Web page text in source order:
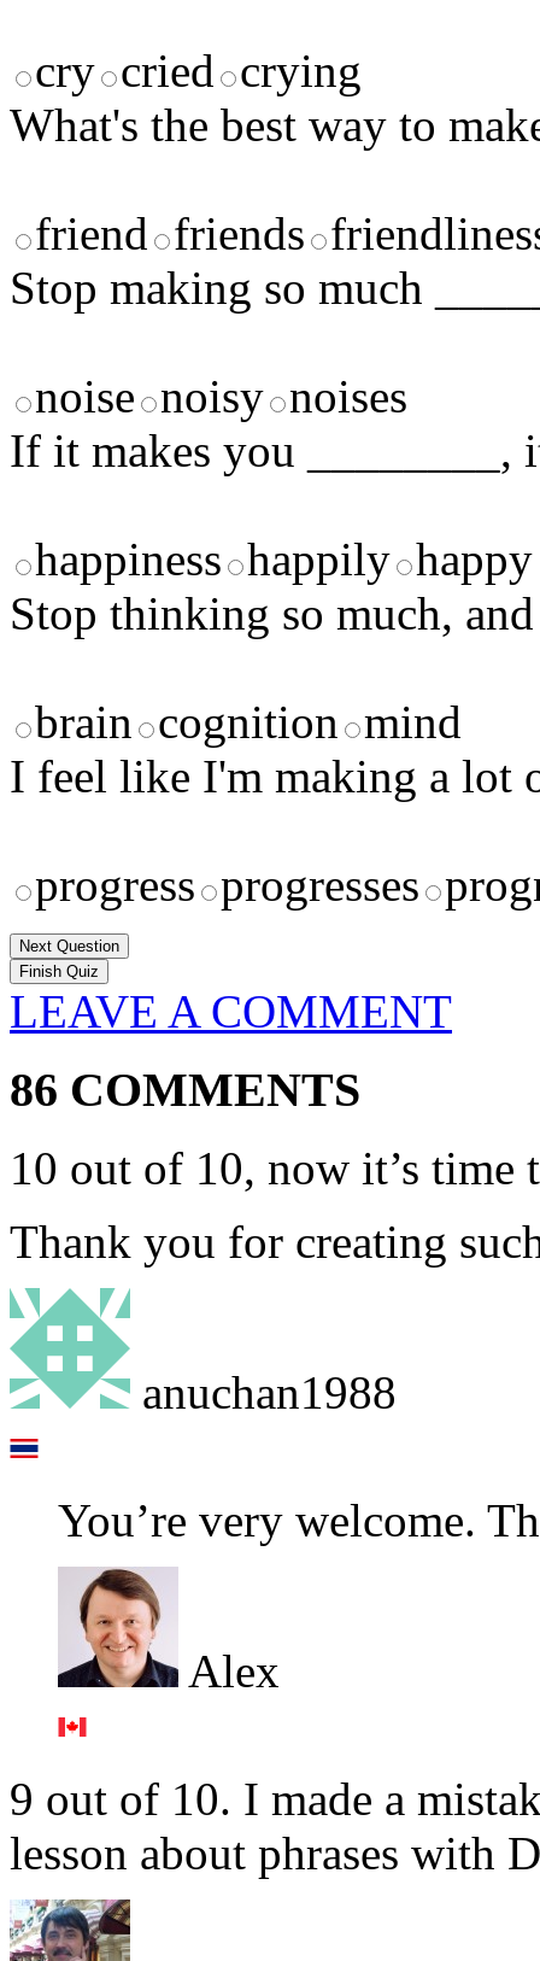
cry cried crying
What's the best way to
friend friends
Stop making so much
noise noisy noises
If it makes you ________,
happiness happily happy
Stop thinking so much,
brain cognition mind
I feel like I'm making a lot
progress progresses
Next Question
LEAVE A COMMENT
86 COMMENTS
10 out of 10, now it’s time
Thank you for creating
anuchan1988
You’re very welcome.
Alex
9 out of 10. I made a
lesson about phrases with